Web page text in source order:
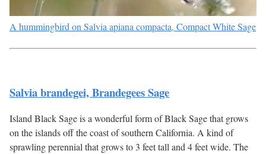
A hummingbird on Salvia apiana compacta, Compact White Sage
Salvia brandegei, Brandegees Sage
Island Black Sage is a wonderful form of Black Sage that grows
on the islands off the coast of southern California. A kind of
sprawling perennial that grows to 3 feet tall and 4 feet wide. The